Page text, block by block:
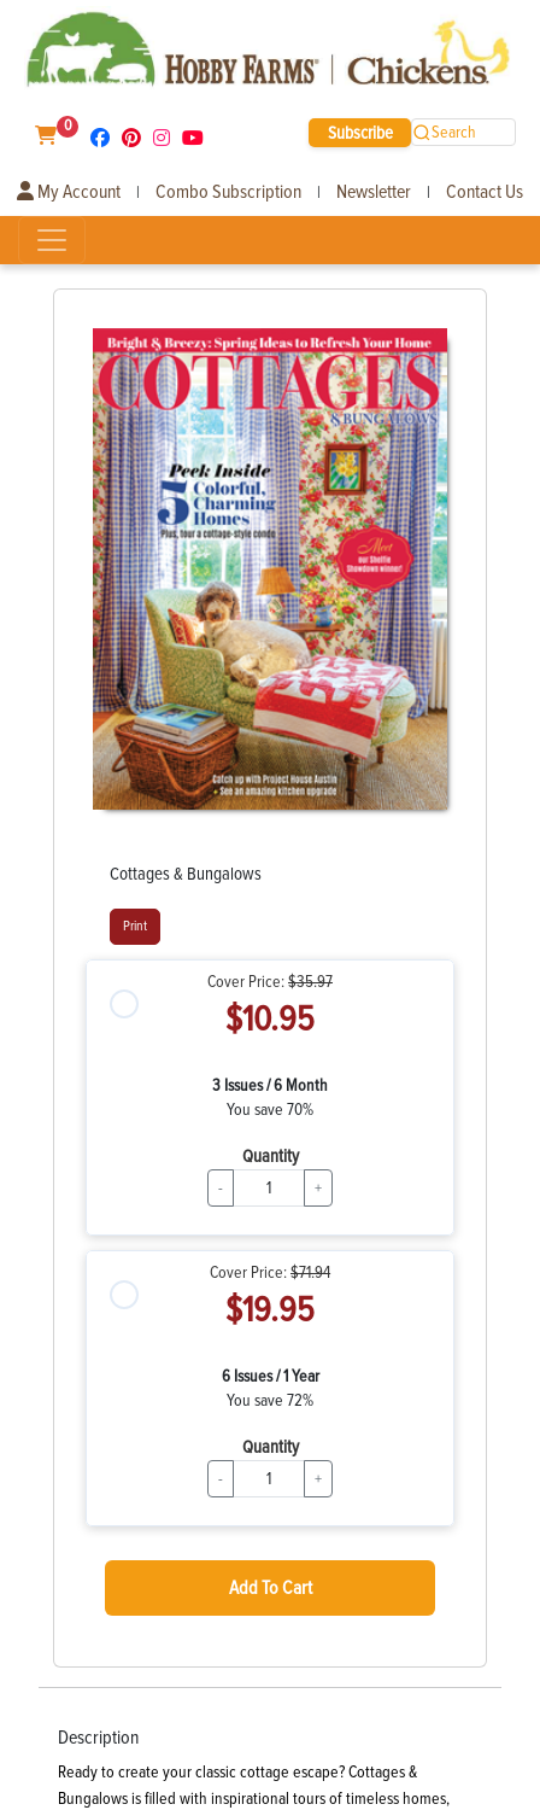
0 Subscribe Search
My Account | Combo Subscription | Newsletter | Contact Us
Cottages & Bungalows
Print
Cover Price:$35.97
$10.95
3 Issues / 6 Month
You save 70%
Quantity
- +
Cover Price:$71.94
$19.95
6 Issues / 1 Year
You save 72%
Quantity
- +
Add To Cart
Description
Ready to create your classic cottage escape? Cottages &
Bungalows is filled with inspirational tours of timeless homes,